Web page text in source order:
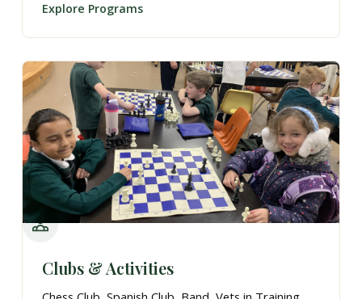
Explore Programs
Clubs & Activities